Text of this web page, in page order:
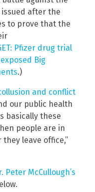
issued after the
to prove that the
Pfizer drug trial
Big
.)
and conflict
our public health
basically these
people are in
leave office,”
Peter McCullough’s